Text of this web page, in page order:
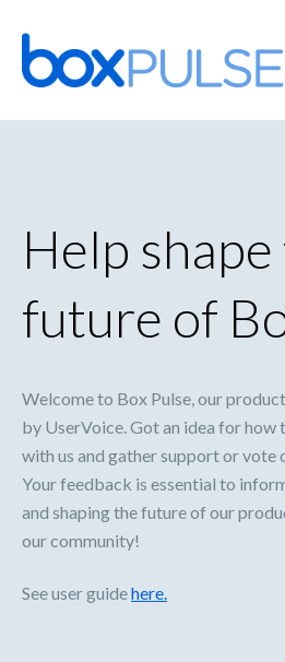
Skip
to
content
Help
future of
Welcome to Box Pulse, our
by UserVoice. Got an idea for how
with us and gather support or vote
Your feedback is essential to
and shaping the future of our
our community!
See user guidehere.